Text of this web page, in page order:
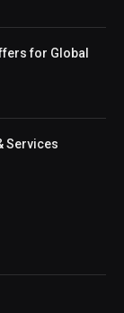
for Global
Services